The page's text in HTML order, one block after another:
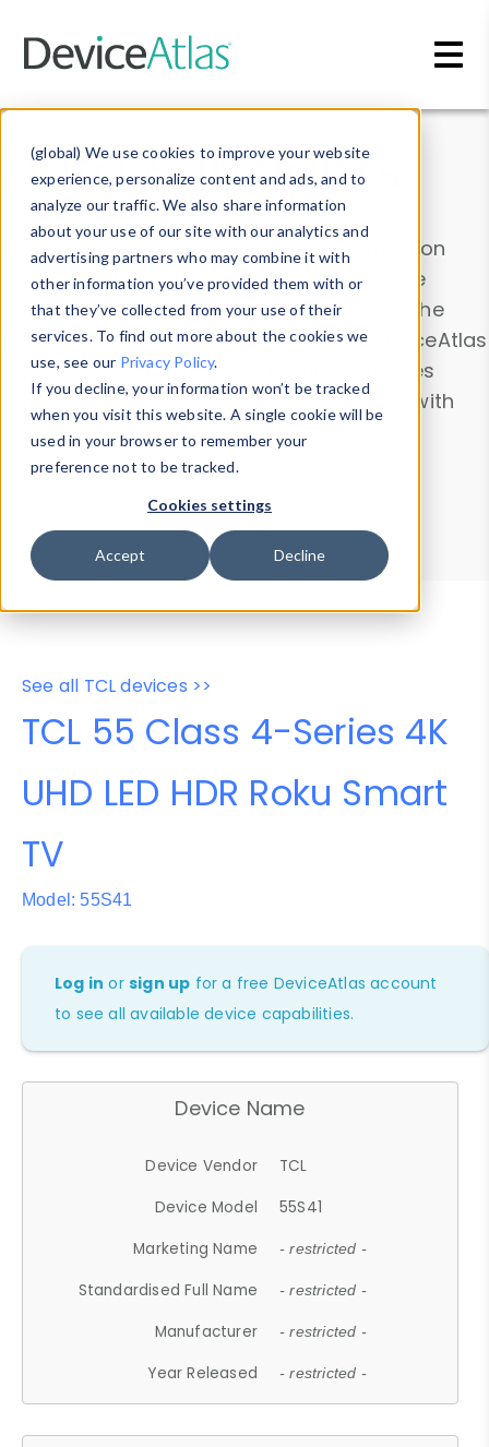
(global) We use cookies to improve your website
experience, personalize content and ads, and to
analyze our traffic. We also share information
about your use of our site with our analytics and
advertising partners who may combine it with
other information you’ve provided them with or
that they’ve collected from your use of their
services. To find out more about the cookies we
use, see our Privacy Policy.
If you decline, your information won’t be tracked
when you visit this website. A single cookie will be
used in your browser to remember your
preference not to be tracked.
Cookies settings
Accept Decline
Data & Insights
Explore our device data. Drill into information
and properties on all devices or contribute
information with theDevice Browser
. Use the
Data Explorerto explore and analyze DeviceAtlas
data. Check our available device properties
from ourProperty List. Test a User-Agent with
theHTTP Headers Parser.
Device Browser
Data Explorer
Properties
User-Agent Tester
See all TCL devices >>
TCL 55 Class 4-Series 4K
UHD LED HDR Roku Smart
TV
Model: 55S41
Log in orsign up for a free DeviceAtlas account
to see all available device capabilities.
Device Name
Device Vendor
TCL
Device Model
55S41
Marketing Name
- restricted -
Standardised Full Name - restricted -
Manufacturer - restricted -
Year Released - restricted -